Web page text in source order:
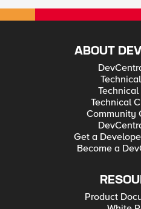
ABOUT
Technical
Community
Get a
Become a
Product